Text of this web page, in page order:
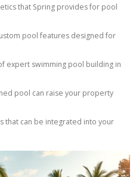
that Spring provides for pool
pool features designed for
expert swimming pool building in
pool can raise your property
that can be integrated into your